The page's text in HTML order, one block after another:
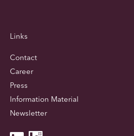
Links
Contact
Career
Press
Information Material
Newsletter